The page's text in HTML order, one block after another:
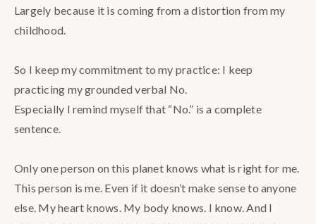
Largely because it is coming from a distortion from my
childhood.⠀
So I keep my commitment to my practice: I keep
practicing my grounded verbal No. ⠀
Especially I remind myself that “No.” is a complete
sentence.⠀
Only one person on this planet knows what is right for me.
This person is me. Even if it doesn’t make sense to anyone
else. My heart knows. My body knows. I know. And I